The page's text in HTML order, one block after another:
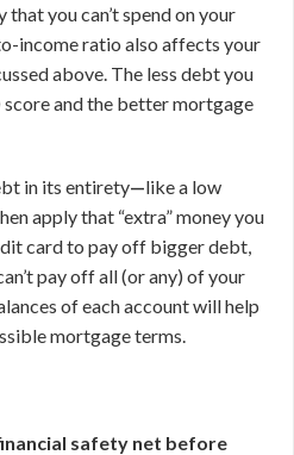
you can’t spend on your
income ratio also affects your
above. The less debt you
score and the better mortgage
in its entirety—like a low
apply that “extra” money you
card to pay off bigger debt,
pay off all (or any) of your
of each account will help
mortgage terms.
safety net before